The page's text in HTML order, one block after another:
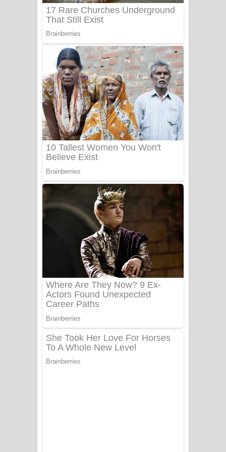
UNUHUMA Song Lyrics - උණුහුම
ගීතයේ පද පෙළ
Katakara Song Lyrics - කටකාර ගීතයේ
පද පෙළ
Tharu Yaye Dilena Song Lyrics - තරු
යායේ දිලෙනා ගීතයේ පද පෙළ
Ow Man Sosa Song Lyrics - ඔව් මං
සෝසා ගීතයේ පද පෙළ
Heavy Weight Song Lyrics
Aye Lanweela Song Lyrics - ආයේ
ලංවීලා ගීතයේ පද පෙළ
Ala purannata Song Lyrics - ආල
පුරන්නට ගීතයේ පද පෙළ
FEVER DREAM Lyrics - Alex Warren
BTS : Hooligan Lyrics
Apa Hamuwee Song Lyrics - අප හමුවී
ගීතයේ පද පෙළ